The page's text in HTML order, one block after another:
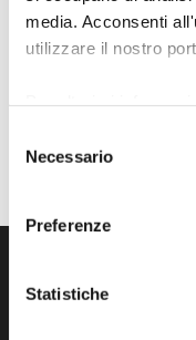
media. Acconsenti
utilizzare il nostro
delNecessario
Preferenze
Statistiche